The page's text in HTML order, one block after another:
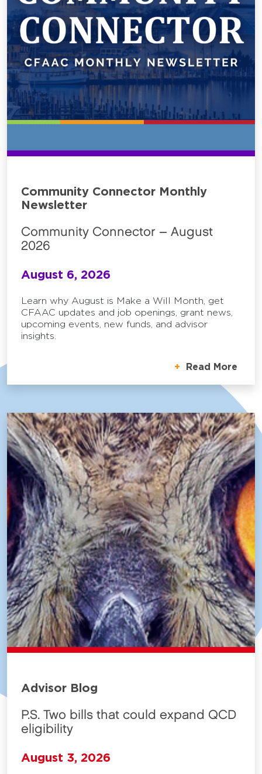
Community Connector Monthly
Newsletter
Community Connector – August
2026
August 6, 2026
Learn why August is Make a Will Month, get
CFAAC updates and job openings, grant news,
upcoming events, new funds, and advisor
insights.
Read More
Advisor Blog
P.S. Two bills that could expand QCD
eligibility
August 3, 2026